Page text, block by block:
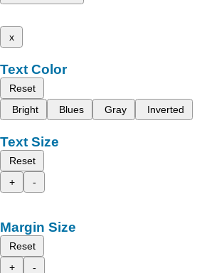
x
Text Color
Reset
Bright
Blues Gray Inverted
Text Size
Reset
+
-
Margin Size
Reset
+
-